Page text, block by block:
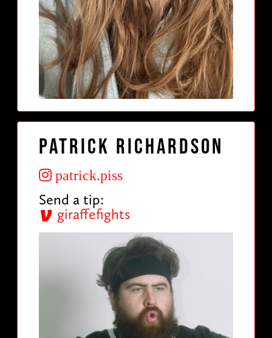
Patrick Richardson
patrick.piss
Send a tip:
giraffefights